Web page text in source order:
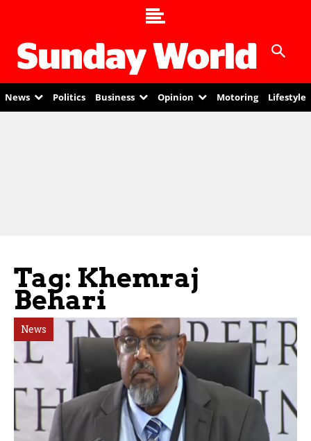
News Politics Business Opinion Motoring Lifestyle
Tag: Khemraj
Behari
News